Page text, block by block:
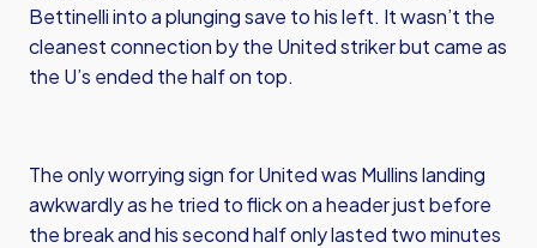
Bettinelli into a plunging save to his left. It wasn’t the
cleanest connection by the United striker but came as
the U’s ended the half on top.
The only worrying sign for United was Mullins landing
awkwardly as he tried to flick on a header just before
the break and his second half only lasted two minutes